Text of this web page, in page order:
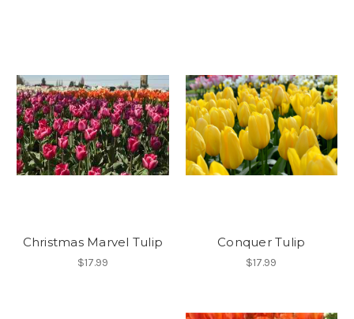
Christmas Marvel Tulip
$17.99
Conquer Tulip
$17.99